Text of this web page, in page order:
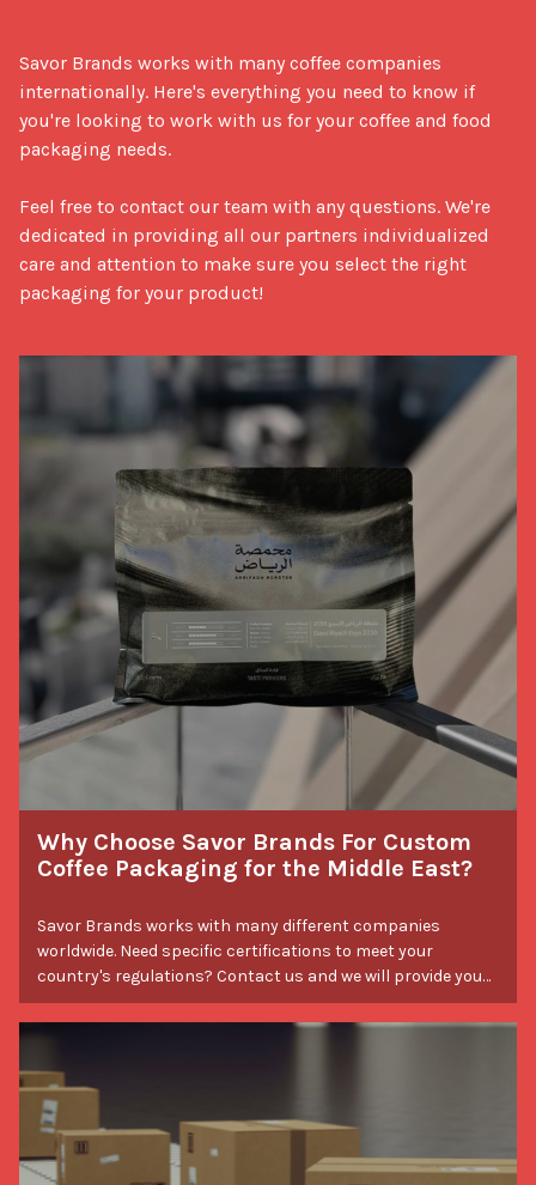
Savor Brands works with many coffee companies
internationally. Here's everything you need to know if
you're looking to work with us for your coffee and food
packaging needs.
Feel free to contact our team with any questions. We're
dedicated in providing all our partners individualized
care and attention to make sure you select the right
packaging for your product!
Why Choose Savor Brands For Custom
Coffee Packaging for the Middle East?
Savor Brands works with many different companies
worldwide. Need specific certifications to meet your
country's regulations? Contact us and we will provide you
with the necessary certifications. Experience the difference
when you work with Savor Brands.